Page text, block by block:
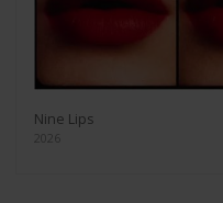
Nine Lips
2026